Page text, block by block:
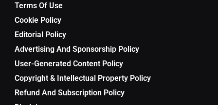
Terms Of Use
Cookie Policy
Editorial Policy
Advertising And Sponsorship Policy
User-Generated Content Policy
Copyright & Intellectual Property Policy
Refund And Subscription Policy